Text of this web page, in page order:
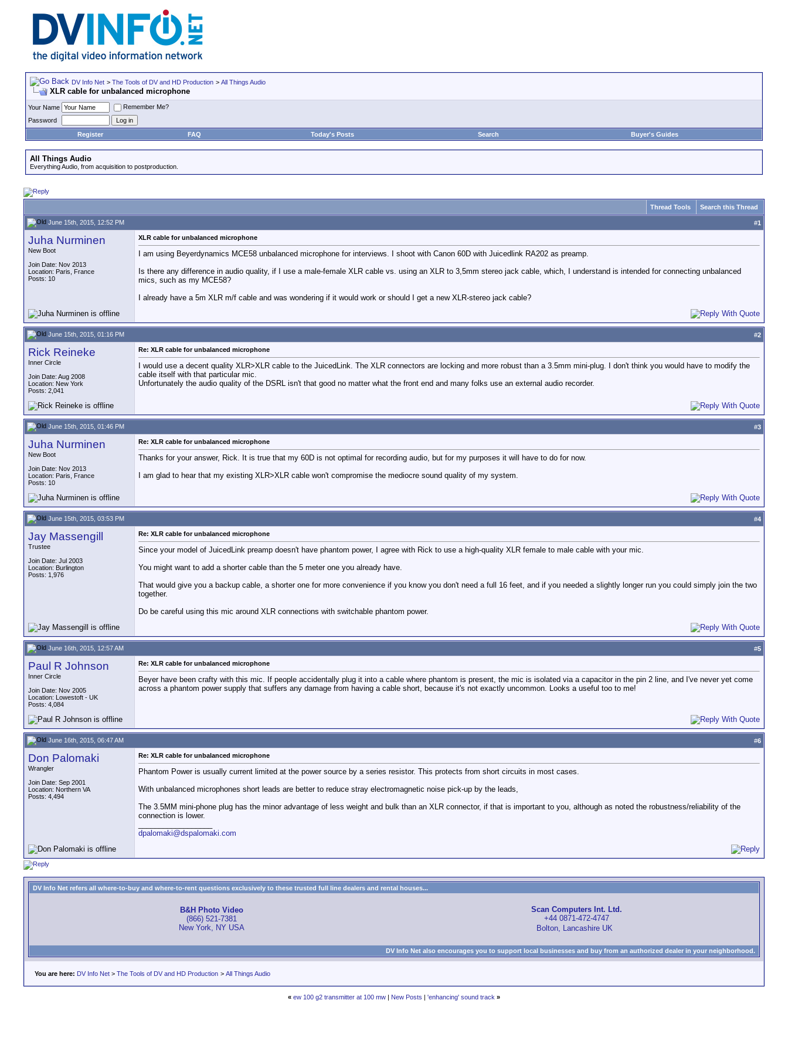
DV Info Net > The Tools of DV and HD Production > All Things Audio
XLR cable for unbalanced microphone
Your Name
Remember Me?
Password
Register
FAQ Today's Posts Search Buyer's Guides
All Things Audio
Everything Audio, from acquisition to postproduction.
Thread Tools Search this Thread
June 15th, 2015, 12:52 PM #1
Juha Nurminen
New Boot
Join Date: Nov 2013
Location: Paris, France
Posts: 10
XLR cable for unbalanced microphone
I am using Beyerdynamics MCE58 unbalanced microphone for interviews. I shoot with Canon 60D with Juicedlink RA202 as preamp.
Is there any difference in audio quality, if I use a male-female XLR cable vs. using an XLR to 3,5mm stereo jack cable, which, I understand is intended for connecting unbalanced
mics, such as my MCE58?
I already have a 5m XLR m/f cable and was wondering if it would work or should I get a new XLR-stereo jack cable?
June 15th, 2015, 01:16 PM #2
Rick Reineke
Inner Circle
Join Date: Aug 2008
Location: New York
Posts: 2,041
Re: XLR cable for unbalanced microphone
I would use a decent quality XLR>XLR cable to the JuicedLink. The XLR connectors are locking and more robust than a 3.5mm mini-plug. I don't think you would have to modify the
cable itself with that particular mic.
Unfortunately the audio quality of the DSRL isn't that good no matter what the front end and many folks use an external audio recorder.
June 15th, 2015, 01:46 PM #3
Juha Nurminen
New Boot
Join Date: Nov 2013
Location: Paris, France
Posts: 10
Re: XLR cable for unbalanced microphone
Thanks for your answer, Rick. It is true that my 60D is not optimal for recording audio, but for my purposes it will have to do for now.
I am glad to hear that my existing XLR>XLR cable won't compromise the mediocre sound quality of my system.
June 15th, 2015, 03:53 PM #4
Jay Massengill
Trustee
Join Date: Jul 2003
Location: Burlington
Posts: 1,976
Re: XLR cable for unbalanced microphone
Since your model of JuicedLink preamp doesn't have phantom power, I agree with Rick to use a high-quality XLR female to male cable with your mic.
You might want to add a shorter cable than the 5 meter one you already have.
That would give you a backup cable, a shorter one for more convenience if you know you don't need a full 16 feet, and if you needed a slightly longer run you could simply join the two
together.
Do be careful using this mic around XLR connections with switchable phantom power.
June 16th, 2015, 12:57 AM #5
Paul R Johnson
Inner Circle
Join Date: Nov 2005
Location: Lowestoft - UK
Posts: 4,084
Re: XLR cable for unbalanced microphone
Beyer have been crafty with this mic. If people accidentally plug it into a cable where phantom is present, the mic is isolated via a capacitor in the pin 2 line, and I've never yet come
across a phantom power supply that suffers any damage from having a cable short, because it's not exactly uncommon. Looks a useful too to me!
June 16th, 2015, 06:47 AM #6
Don Palomaki
Wrangler
Join Date: Sep 2001
Location: Northern VA
Posts: 4,494
Re: XLR cable for unbalanced microphone
Phantom Power is usually current limited at the power source by a series resistor. This protects from short circuits in most cases.
With unbalanced microphones short leads are better to reduce stray electromagnetic noise pick-up by the leads,
The 3.5MM mini-phone plug has the minor advantage of less weight and bulk than an XLR connector, if that is important to you, although as noted the robustness/reliability of the
connection is lower.
dpalomaki@dspalomaki.com
DV Info Net refers all where-to-buy and where-to-rent questions exclusively to these trusted full line dealers and rental houses...
B&H Photo Video
(866) 521-7381
New York, NY USA
Scan Computers Int. Ltd.
+44 0871-472-4747
Bolton, Lancashire UK
DV Info Net also encourages you to support local businesses and buy from an authorized dealer in your neighborhood.
You are here: DV Info Net > The Tools of DV and HD Production > All Things Audio
« ew 100 g2 transmitter at 100 mw | New Posts | 'enhancing' sound track »